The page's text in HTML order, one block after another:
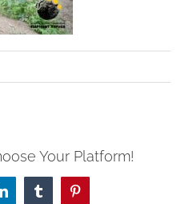
Your Platform!
LinkedInTumblrPinterest